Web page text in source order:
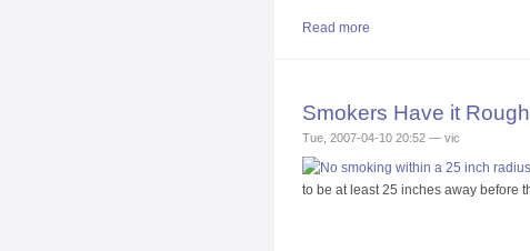
Read more
Smokers Have it Rough
Tue, 2007-04-10 20:52 — vic
to be at least 25 inches away before